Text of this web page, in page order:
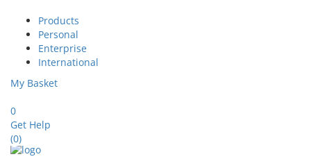
Products
Personal
Enterprise
International
My Basket
0
Get Help
(0)